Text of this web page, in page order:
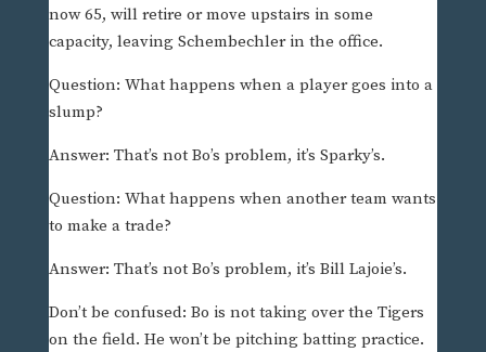
now 65, will retire or move upstairs in some
capacity, leaving Schembechler in the office.
Question: What happens when a player goes into a
slump?
Answer: That’s not Bo’s problem, it’s Sparky’s.
Question: What happens when another team wants
to make a trade?
Answer: That’s not Bo’s problem, it’s Bill Lajoie’s.
Don’t be confused: Bo is not taking over the Tigers
on the field. He won’t be pitching batting practice.